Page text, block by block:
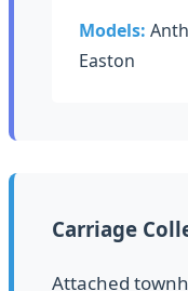
Models:
Easton
Carriage
Attached